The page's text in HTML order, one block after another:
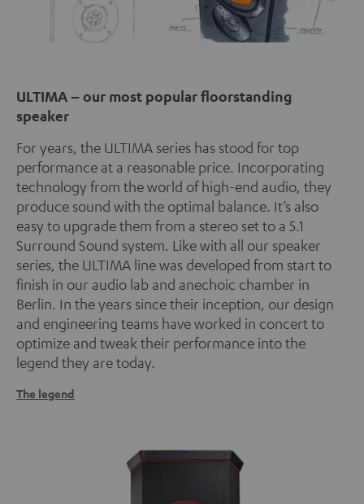
ULTIMA – our most popular floorstanding
speaker
For years, the ULTIMA series has stood for top
performance at a reasonable price. Incorporating
technology from the world of high-end audio, they
produce sound with the optimal balance. It’s also
easy to upgrade them from a stereo set to a 5.1
Surround Sound system. Like with all our speaker
series, the ULTIMA line was developed from start to
finish in our audio lab and anechoic chamber in
Berlin. In the years since their inception, our design
and engineering teams have worked in concert to
optimize and tweak their performance into the
legend they are today.
The legend